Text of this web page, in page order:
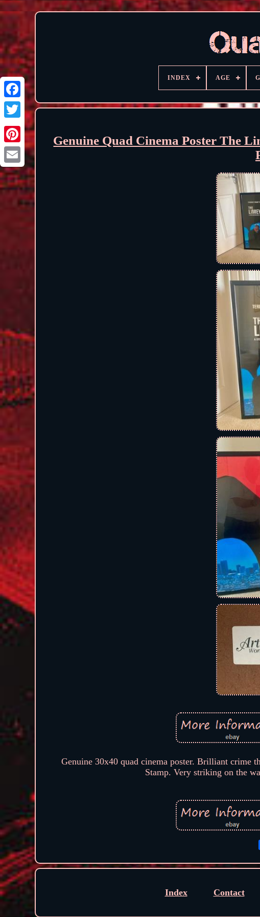
INDEX AGE
Genuine Quad Cinema Poster The
Genuine 30x40 quad cinema poster. Brilliant crime
Stamp. Very striking on the
Index Contact